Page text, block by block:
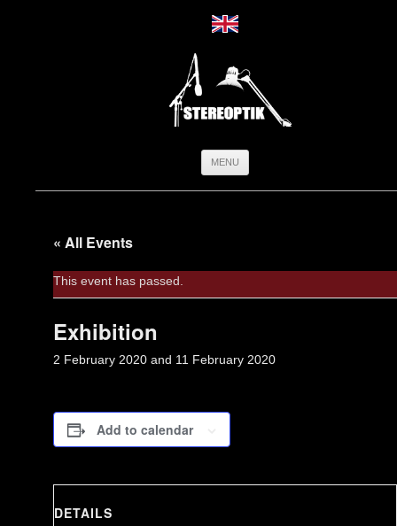
MENU
« All Events
This event has passed.
Exhibition
2 February 2020 and 11 February 2020
Add to calendar
DETAILS